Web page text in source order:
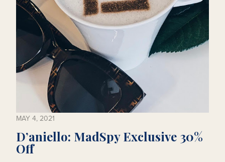
MAY 4, 2021
D’aniello: MadSpy Exclusive 30%
Off